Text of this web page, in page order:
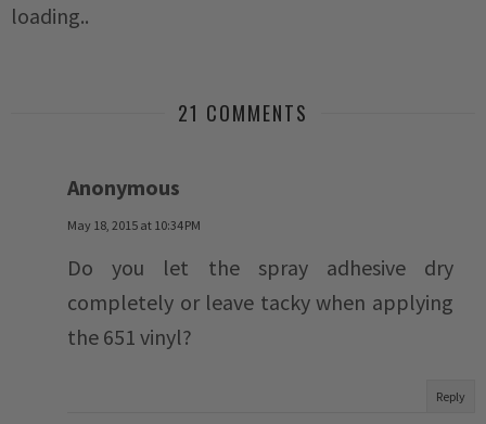
loading..
21 COMMENTS
Anonymous
May 18, 2015 at 10:34 PM
Do you let the spray adhesive dry
completely or leave tacky when applying
the 651 vinyl?
Reply